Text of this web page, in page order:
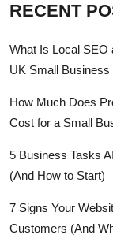
RECENT
What Is Local SEO
UK Small Business
How Much Does
Cost for a Small
5 Business Tasks
(And How to Start)
7 Signs Your
Customers (And